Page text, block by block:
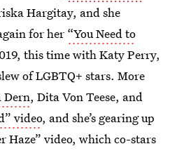
Hargitay, and she
for her “You Need to
this time with Katy Perry,
of LGBTQ+ stars. More
Dern, Dita Von Teese, and
video, and she’s gearing up
Haze” video, which co-stars